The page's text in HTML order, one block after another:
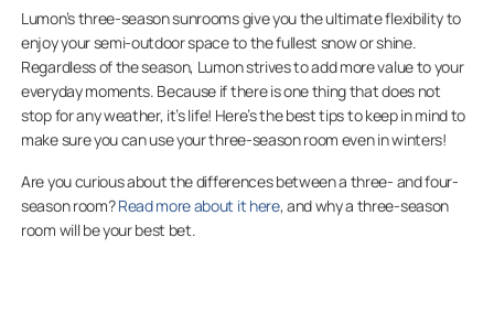
Lumon’s three-season sunrooms give you the ultimate flexibility to
enjoy your semi-outdoor space to the fullest snow or shine.
Regardless of the season, Lumon strives to add more value to your
everyday moments. Because if there is one thing that does not
stop for any weather, it’s life! Here’s the best tips to keep in mind to
make sure you can use your three-season room even in winters!
Are you curious about the differences between a three- and four-
season room?Read more about it here, and why a three-season
room will be your best bet.